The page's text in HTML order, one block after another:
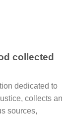
collected
dedicated to
collects an
sources,